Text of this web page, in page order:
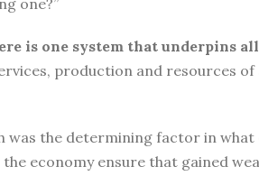
one?”
is one system that underpins
production and resources
the determining factor in
economy ensure that gained